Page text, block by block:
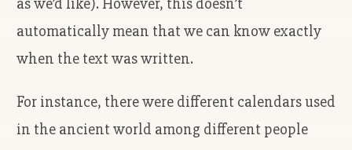
automatically mean that we can know exactly
when the text was written.
For instance, there were different calendars used
in the ancient world among different people